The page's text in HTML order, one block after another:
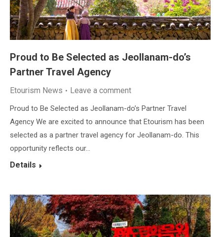
Proud to Be Selected as Jeollanam-do’s
Partner Travel Agency
Etourism News Leave a comment
Proud to Be Selected as Jeollanam-do’s Partner Travel
Agency We are excited to announce that Etourism has been
selected as a partner travel agency for Jeollanam-do. This
opportunity reflects our…
Details